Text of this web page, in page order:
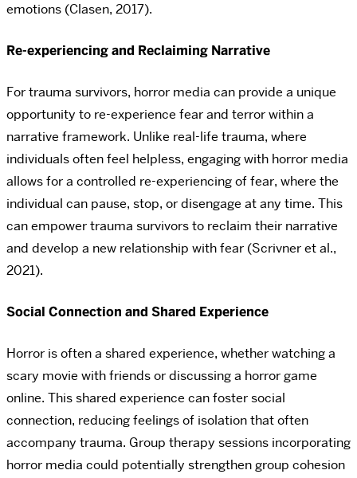
emotions (Clasen, 2017).
Re-experiencing and Reclaiming Narrative
For trauma survivors, horror media can provide a unique
opportunity to re-experience fear and terror within a
narrative framework. Unlike real-life trauma, where
individuals often feel helpless, engaging with horror media
allows for a controlled re-experiencing of fear, where the
individual can pause, stop, or disengage at any time. This
can empower trauma survivors to reclaim their narrative
and develop a new relationship with fear (Scrivner et al.,
2021).
Social Connection and Shared Experience
Horror is often a shared experience, whether watching a
scary movie with friends or discussing a horror game
online. This shared experience can foster social
connection, reducing feelings of isolation that often
accompany trauma. Group therapy sessions incorporating
horror media could potentially strengthen group cohesion